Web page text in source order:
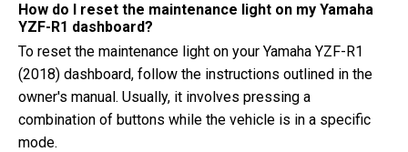
How do I reset the maintenance light on my Yamaha
YZF-R1 dashboard?
To reset the maintenance light on your Yamaha YZF-R1
(2018) dashboard, follow the instructions outlined in the
owner's manual. Usually, it involves pressing a
combination of buttons while the vehicle is in a specific
mode.